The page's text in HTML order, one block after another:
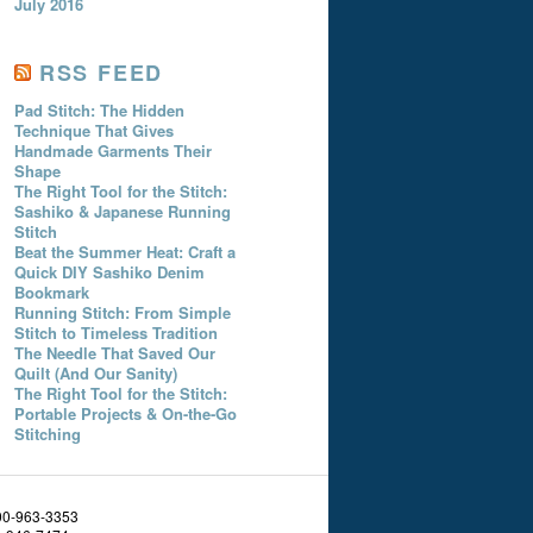
RSS FEED
Pad Stitch: The Hidden
Technique That Gives
Handmade Garments Their
Shape
The Right Tool for the Stitch:
Sashiko & Japanese Running
Stitch
Beat the Summer Heat: Craft a
Quick DIY Sashiko Denim
Bookmark
Running Stitch: From Simple
Stitch to Timeless Tradition
The Needle That Saved Our
Quilt (And Our Sanity)
The Right Tool for the Stitch:
Portable Projects & On-the-Go
Stitching
963-3353